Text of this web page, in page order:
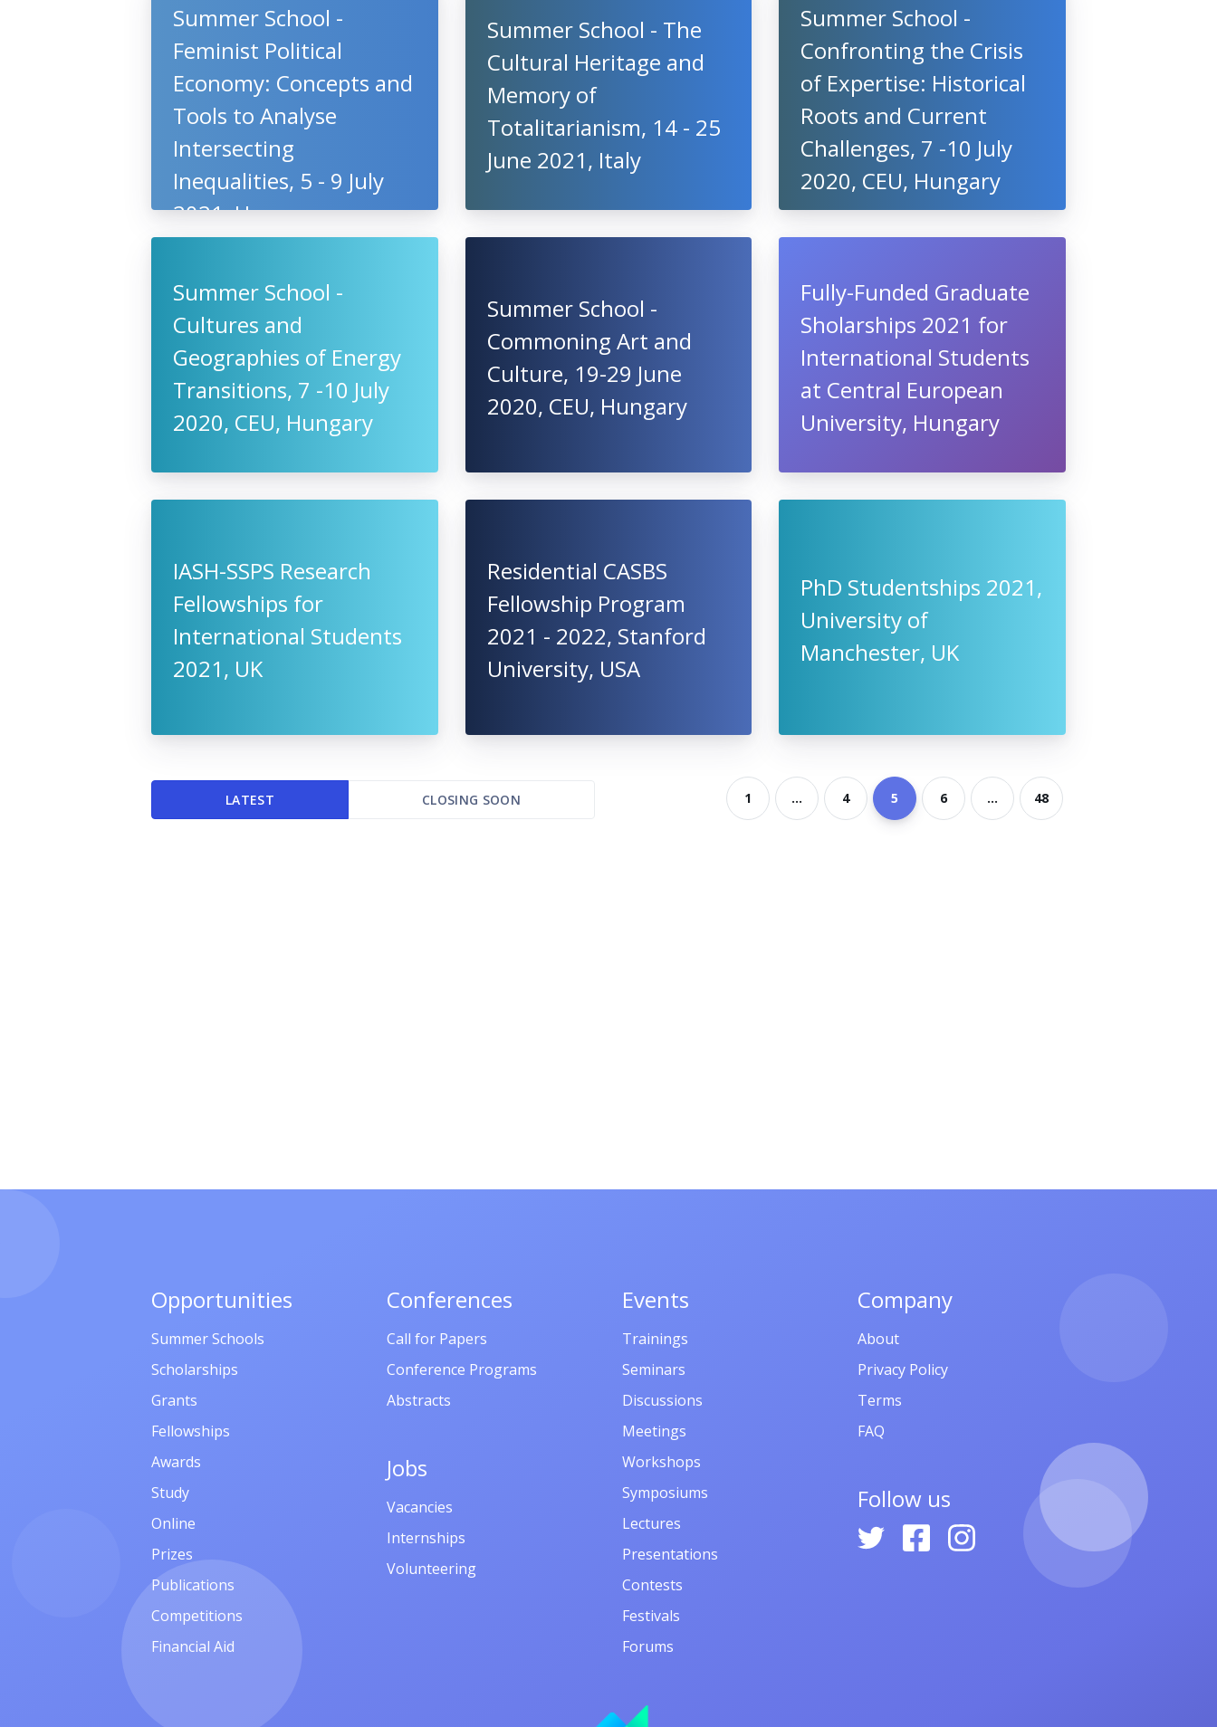
Hungary
Summer School -
Feminist Political
Economy: Concepts and
Tools to Analyse
Intersecting
Inequalities, 5 - 9 July
2021, Hungary
Summer School - The
Cultural Heritage and
Memory of
Totalitarianism, 14 - 25
June 2021, Italy
Summer School -
Confronting the Crisis
of Expertise: Historical
Roots and Current
Challenges, 7 -10 July
2020, CEU, Hungary
Summer School -
Cultures and
Geographies of Energy
Transitions, 7 -10 July
2020, CEU, Hungary
Summer School -
Commoning Art and
Culture, 19-29 June
2020, CEU, Hungary
Fully-Funded Graduate
Sholarships 2021 for
International Students
at Central European
University, Hungary
IASH-SSPS Research
Fellowships for
International Students
2021, UK
Residential CASBS
Fellowship Program
2021 - 2022, Stanford
University, USA
PhD Studentships 2021,
University of
Manchester, UK
LATEST CLOSING SOON 1 ... 4 5 6 ... 48
Opportunities
Summer Schools
Scholarships
Grants
Fellowships
Awards
Study
Online
Prizes
Publications
Competitions
Financial Aid
Conferences
Call for Papers
Conference Programs
Abstracts
Jobs
Vacancies
Internships
Volunteering
Events
Trainings
Seminars
Discussions
Meetings
Workshops
Symposiums
Lectures
Presentations
Contests
Festivals
Forums
Company
About
Privacy Policy
Terms
FAQ
Follow us